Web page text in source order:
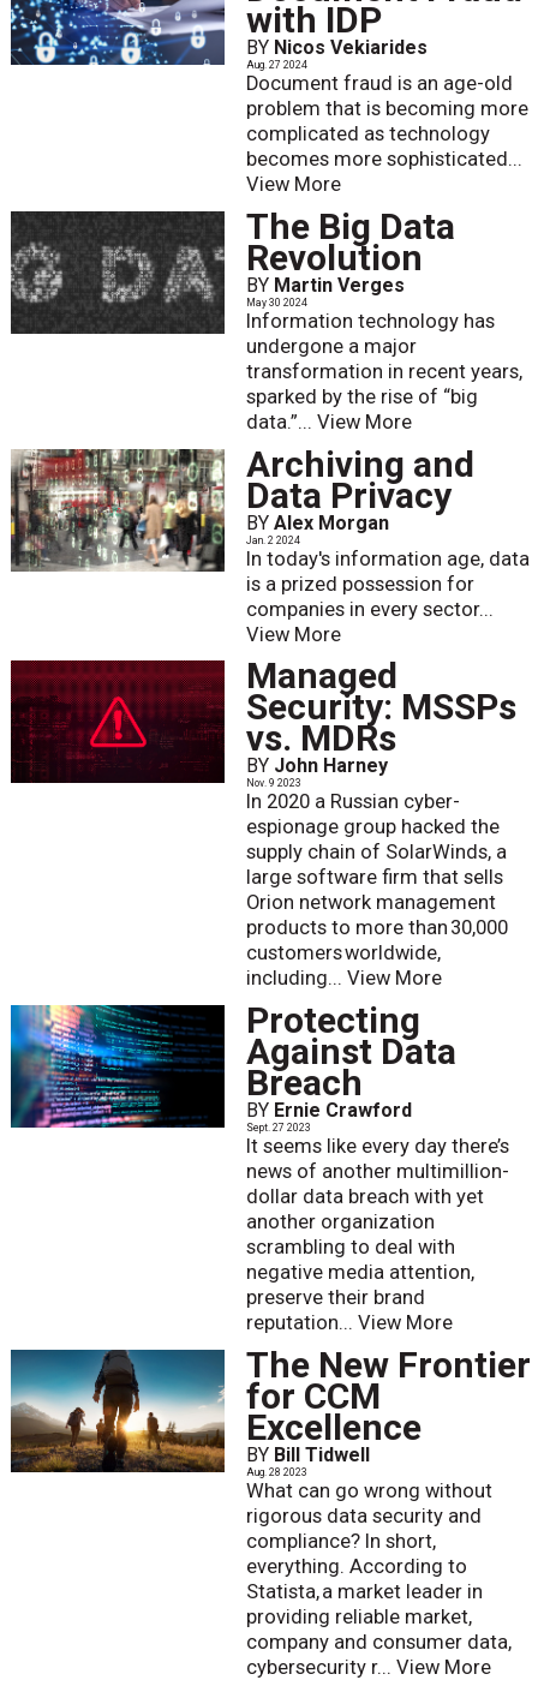
with IDP
BY Nicos Vekiarides
Aug. 27 2024
Document fraud is an age-old
problem that is becoming more
complicated as technology
becomes more sophisticated...
View More
The Big Data
Revolution
BY Martin Verges
May 30 2024
Information technology has
undergone a major
transformation in recent years,
sparked by the rise of “big
data.”... View More
Archiving and
Data Privacy
BY Alex Morgan
Jan. 2 2024
In today's information age, data
is a prized possession for
companies in every sector...
View More
Managed
Security: MSSPs
vs. MDRs
BY John Harney
Nov. 9 2023
In 2020 a Russian cyber-
espionage group hacked the
supply chain of SolarWinds, a
large software firm that sells
Orion network management
products to more than 30,000
customers worldwide,
including... View More
Protecting
Against Data
Breach
BY Ernie Crawford
Sept. 27 2023
It seems like every day there’s
news of another multimillion-
dollar data breach with yet
another organization
scrambling to deal with
negative media attention,
preserve their brand
reputation... View More
The New Frontier
for CCM
Excellence
BY Bill Tidwell
Aug. 28 2023
What can go wrong without
rigorous data security and
compliance? In short,
everything. According to
Statista, a market leader in
providing reliable market,
company and consumer data,
cybersecurity r... View More